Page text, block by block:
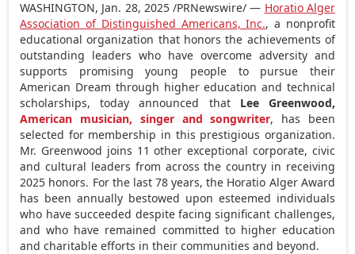
WASHINGTON, Jan. 28, 2025/PRNewswire/ — Horatio Alger
Association of Distinguished Americans, Inc., a nonprofit
educational organization that honors the achievements of
outstanding leaders who have overcome adversity and
supports promising young people to pursue their
American Dream through higher education and technical
scholarships, today announced that Lee Greenwood,
American musician, singer and songwriter, has been
selected for membership in this prestigious organization.
Mr. Greenwood joins 11 other exceptional corporate, civic
and cultural leaders from across the country in receiving
2025 honors. For the last 78 years, the Horatio AlgerAward
has been annually bestowed upon esteemed individuals
who have succeeded despite facing significant challenges,
and who have remained committed to higher education
and charitable efforts in their communities and beyond.